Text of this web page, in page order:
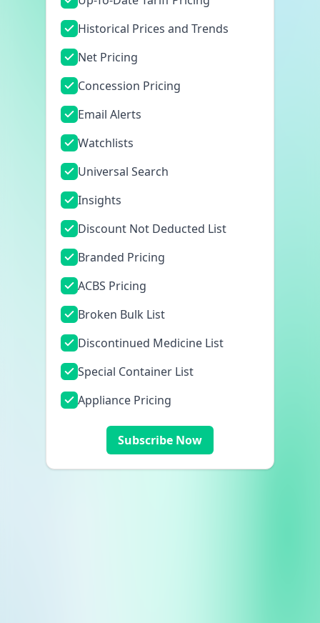
Historical Prices and Trends
Net Pricing
Concession Pricing
Email Alerts
Watchlists
Universal Search
Insights
Discount Not Deducted List
Branded Pricing
ACBS Pricing
Broken Bulk List
Discontinued Medicine List
Special Container List
Appliance Pricing
Subscribe Now